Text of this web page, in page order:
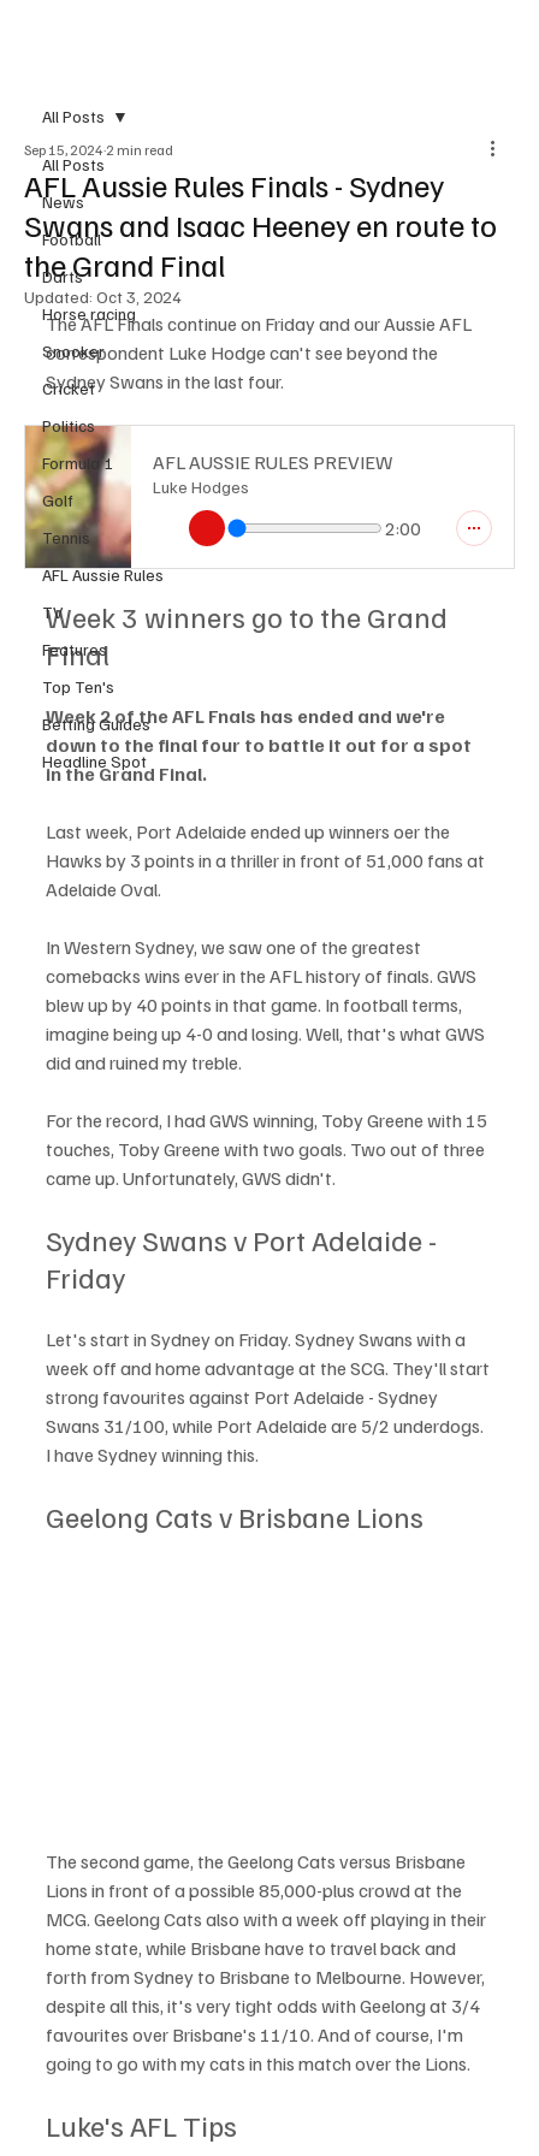
All Posts
News
Football
Darts
Horse racing
Snooker
Cricket
Politics
Formula 1
Golf
Tennis
AFL Aussie Rules
TV
Features
Top Ten's
Betting Guides
Headline Spot
All Posts
AFL Aussie Rules Finals - Sydney
Swans and Isaac Heeney en route to
the Grand Final
Sep 15, 2024 2 min read
Updated: Oct 3, 2024
The AFL Finals continue on Friday and our Aussie AFL
correspondent Luke Hodge can't see beyond the
Sydney Swans in the last four.
AFL AUSSIE RULES PREVIEW
Luke Hodges
2:00
Week 3 winners go to the Grand
Final
Week 2 of the AFL Fnals has ended and we're
down to the final four to battle it out for a spot
in the Grand Final.
Last week, Port Adelaide ended up winners oer the
Hawks by 3 points in a thriller in front of 51,000 fans at
Adelaide Oval.
In Western Sydney, we saw one of the greatest
comebacks wins ever in the AFL history of finals. GWS
blew up by 40 points in that game. In football terms,
imagine being up 4-0 and losing. Well, that's what GWS
did and ruined my treble.
For the record, I had GWS winning, Toby Greene with 15
touches, Toby Greene with two goals. Two out of three
came up. Unfortunately, GWS didn't.
Sydney Swans v Port Adelaide -
Friday
Let's start in Sydney on Friday. Sydney Swans with a
week off and home advantage at the SCG. They'll start
strong favourites against Port Adelaide - Sydney
Swans 31/100, while Port Adelaide are 5/2 underdogs.
I have Sydney winning this.
Geelong Cats v Brisbane Lions
The second game, the Geelong Cats versus Brisbane
Lions in front of a possible 85,000-plus crowd at the
MCG. Geelong Cats also with a week off playing in their
home state, while Brisbane have to travel back and
forth from Sydney to Brisbane to Melbourne. However,
despite all this, it's very tight odds with Geelong at 3/4
favourites over Brisbane's 11/10. And of course, I'm
going to go with my cats in this match over the Lions.
Luke's AFL Tips